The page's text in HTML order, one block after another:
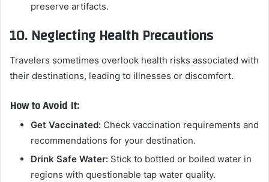
preserve artifacts.
10. Neglecting Health Precautions
Travelers sometimes overlook health risks associated with
their destinations, leading to illnesses or discomfort.
How to Avoid It:
Get Vaccinated: Check vaccination requirements and
recommendations for your destination.
Drink Safe Water: Stick to bottled or boiled water in
regions with questionable tap water quality.